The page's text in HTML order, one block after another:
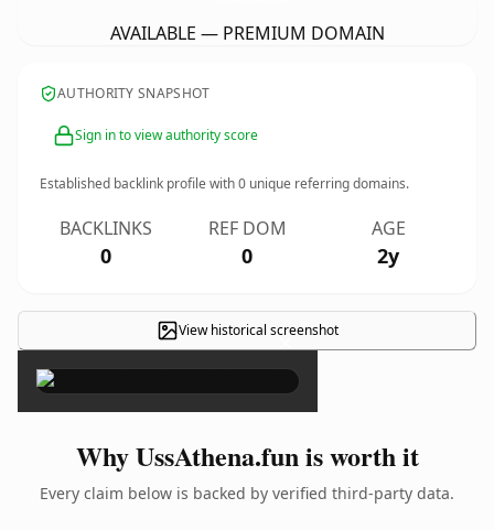
AVAILABLE — PREMIUM DOMAIN
AUTHORITY SNAPSHOT
Sign in to view authority score
Established backlink profile with0 unique referring domains.
BACKLINKS
0
REF DOM
0
AGE
2y
View historical screenshot
×
Why UssAthena.fun is worth it
Every claim below is backed by verified third-party data.